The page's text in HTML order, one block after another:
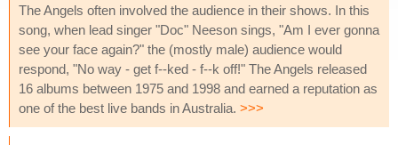
The Angels often involved the audience in their shows. In this
song, when lead singer "Doc" Neeson sings, "Am I ever gonna
see your face again?" the (mostly male) audience would
respond, "No way - get f--ked - f--k off!" The Angels released
16 albums between 1975 and 1998 and earned a reputation as
one of the best live bands in Australia. >>>